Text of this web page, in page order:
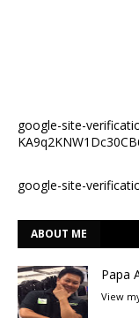
google-site-
google-site-
ABOUT ME
Papa
View